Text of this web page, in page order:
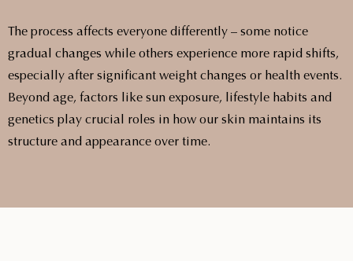
The process affects everyone differently – some notice
gradual changes while others experience more rapid shifts,
especially after significant weight changes or health events.
Beyond age, factors like sun exposure, lifestyle habits and
genetics play crucial roles in how our skin maintains its
structure and appearance over time.